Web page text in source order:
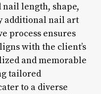
nail length, shape,
additional nail art
process ensures
with the client’s
and memorable
tailored
to a diverse